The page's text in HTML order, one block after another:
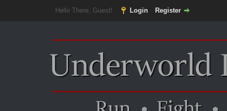
Hello There, Guest! Login Register